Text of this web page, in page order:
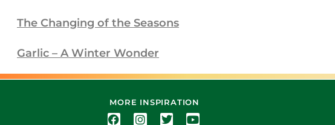
The Changing of the Seasons
Garlic – A Winter Wonder
MORE INSPIRATION